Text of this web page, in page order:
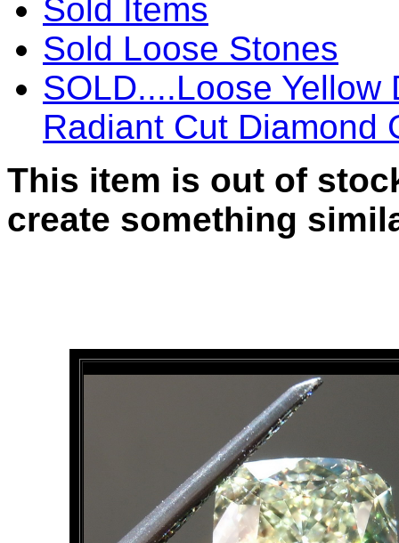
Sold Items
Sold Loose Stones
SOLD....Loose
Radiant Cut Diamond
This item is out of
create something